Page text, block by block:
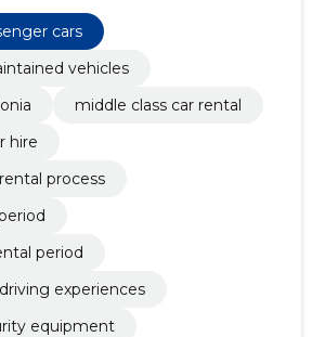
period, comfortable driving
security equipment, technical
cars
vehicles
middle class car rental
hire
process
period
experiences
equipment